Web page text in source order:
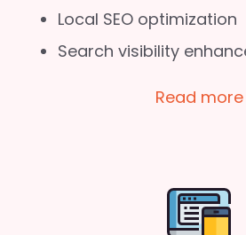
Local SEO optimization
Search visibility
Read more